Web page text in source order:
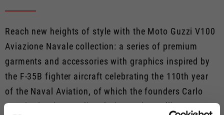
Reach new heights of style with the Moto Guzzi V100
Aviazione Navale collection: a series of premium
garments and accessories with graphics inspired by
the F-35B fighter aircraft celebrating the 110th year
of the Naval Aviation, of which the founders Carlo
Guzzi, Giorgio Parodi and Giovanni Ravelli were part.